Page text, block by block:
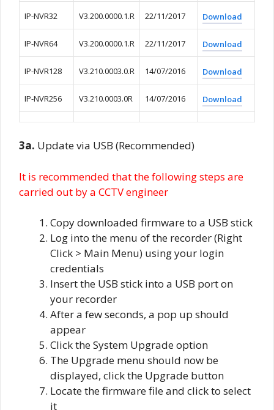
IP-NVR32 V3.200.0000.1.R 22/11/2017 Download
IP-NVR64 V3.200.0000.1.R 22/11/2017 Download
IP-NVR128 V3.210.0003.0.R 14/07/2016 Download
IP-NVR256 V3.210.0003.0R 14/07/2016 Download
3a. Update via USB (Recommended)
It is recommended that the following steps are
carried out by a CCTV engineer
Copy downloaded firmware to a USB stick
Log into the menu of the recorder (Right
Click > Main Menu) using your login
credentials
Insert the USB stick into a USB port on
your recorder
After a few seconds, a pop up should
appear
Click the System Upgrade option
The Upgrade menu should now be
displayed, click the Upgrade button
Locate the firmware file and click to select
it